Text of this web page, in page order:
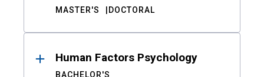
MASTER'S DOCTORAL
Human Factors Psychology
BACHELOR'S